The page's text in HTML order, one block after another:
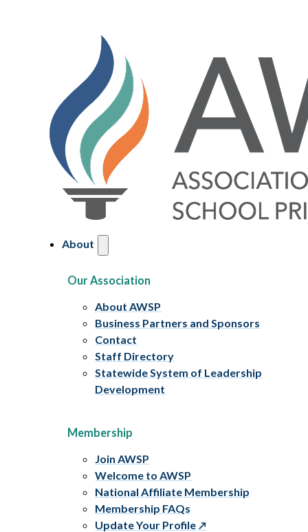
About
Our Association
About AWSP
Business Partners and Sponsors
Contact
Staff Directory
Statewide System of Leadership
Development
Membership
Join AWSP
Welcome to AWSP
National Affiliate Membership
Membership FAQs
Update Your Profile